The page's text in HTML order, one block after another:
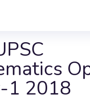
1 2018